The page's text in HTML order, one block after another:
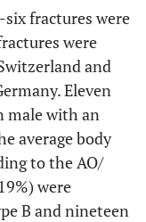
fractures were
were
and
Eleven
male with an
average body
to the AO/
were
B and nineteen